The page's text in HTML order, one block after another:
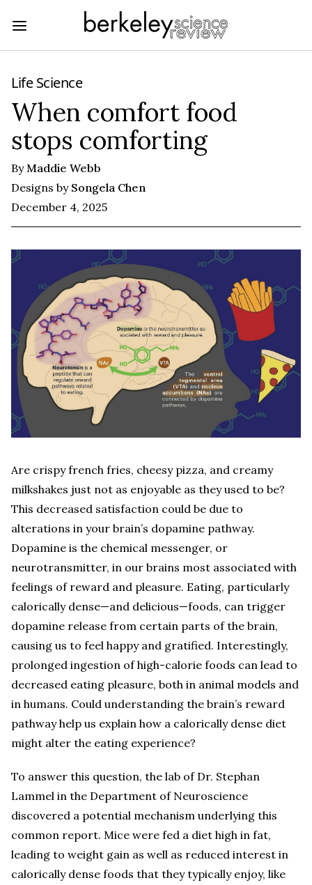
Life Science
When comfort food
stops comforting
ByMaddie Webb
Designs by Songela Chen
December 4, 2025
Are crispy french fries, cheesy pizza, and creamy
milkshakes just not as enjoyable as they used to be?
This decreased satisfaction could be due to
alterations in your brain’s dopamine pathway.
Dopamine is the chemical messenger, or
neurotransmitter, in our brains most associated with
feelings of reward and pleasure. Eating, particularly
calorically dense—and delicious—foods, can trigger
dopamine release from certain parts of the brain,
causing us to feel happy and gratified. Interestingly,
prolonged ingestion of high-calorie foods can lead to
decreased eating pleasure, both in animal models and
in humans. Could understanding the brain’s reward
pathway help us explain how a calorically dense diet
might alter the eating experience?
To answer this question, the lab of Dr. Stephan
Lammel in the Department of Neuroscience
discovered a potential mechanism underlying this
common report. Mice were fed a diet high in fat,
leading to weight gain as well as reduced interest in
calorically dense foods that they typically enjoy, like